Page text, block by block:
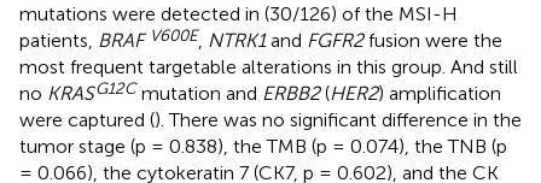
mutations were detected in (30/126) of the MSI-H
patients, BRAF V600E NTRK1and FGFR2fusion were the
most frequent targetable alterations in this group. And still
no KRASG12Cmutation and ERBB2(HER2) amplification
were captured (). There was no significant difference in the
tumor stage (p = 0.838), the TMB (p = 0.074), the TNB (p
= 0.066), the cytokeratin 7 (CK7, p = 0.602), and the CK